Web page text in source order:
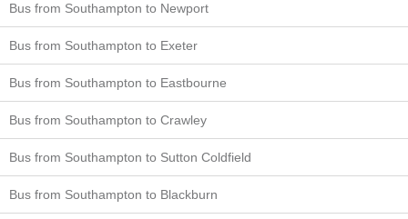
Bus from Southampton to Newport
Bus from Southampton to Exeter
Bus from Southampton to Eastbourne
Bus from Southampton to Crawley
Bus from Southampton to Sutton Coldfield
Bus from Southampton to Blackburn